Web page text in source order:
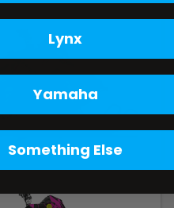
Lynx
Yamaha
Something Else